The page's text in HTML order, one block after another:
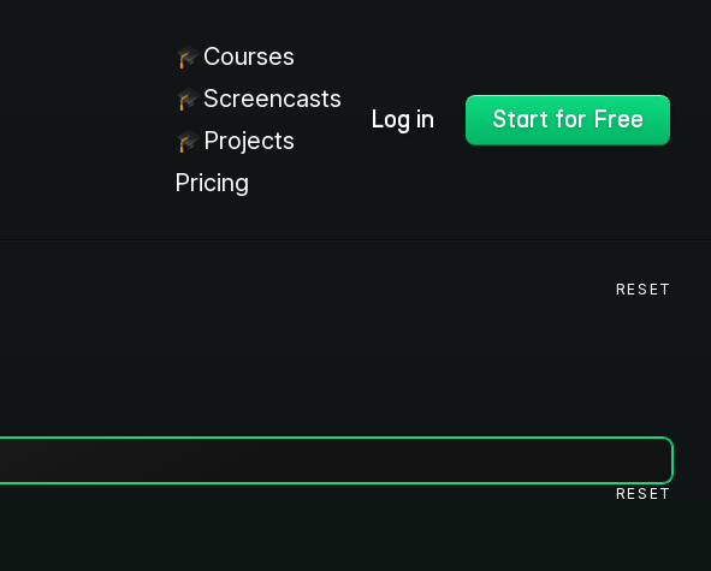
Courses
Screencasts
Projects
Pricing
Log in Start for Free
RESET
RESET